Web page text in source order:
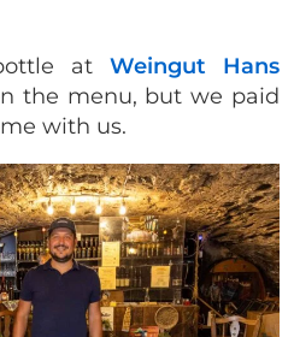
at Weingut Hans
the menu, but we paid
with us.